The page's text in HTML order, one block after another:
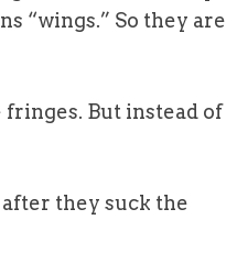
“wings.” So they are
But instead of
they suck the